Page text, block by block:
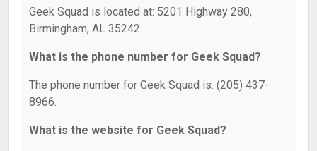
Geek Squad is located at: 5201 Highway 280,
Birmingham, AL 35242.
What is the phone number for Geek Squad?
The phone number for Geek Squad is: (205) 437-
8966.
What is the website for Geek Squad?